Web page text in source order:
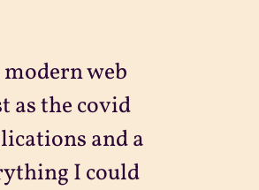
web
as the covid
and a
I could